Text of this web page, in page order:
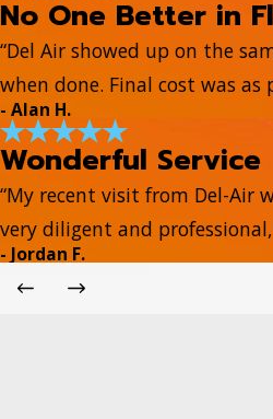
No One Better in
“Del Air showed up on the
when done. Final cost was as
- Alan H.
Wonderful Service
“My recent visit from Del-Air
very diligent and
- Jordan F.